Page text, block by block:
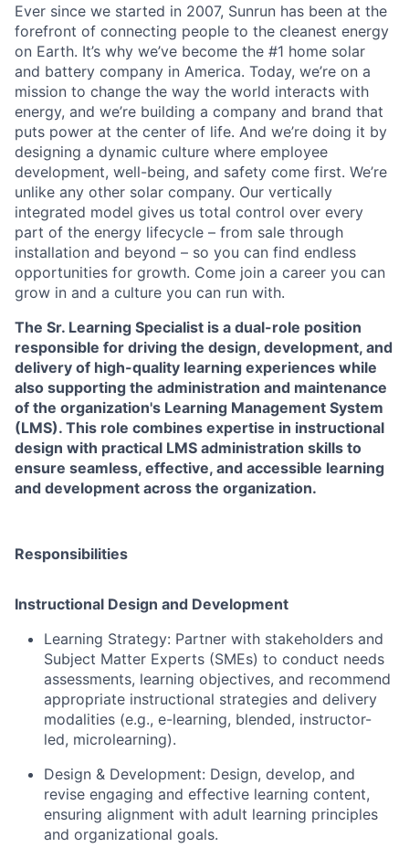
Ever since we started in 2007, Sunrun has been at the
forefront of connecting people to the cleanest energy
on Earth. It’s why we’ve become the #1 home solar
and battery company in America. Today, we’re on a
mission to change the way the world interacts with
energy, and we’re building a company and brand that
puts power at the center of life. And we’re doing it by
designing a dynamic culture where employee
development, well-being, and safety come first. We’re
unlike any other solar company. Our vertically
integrated model gives us total control over every
part of the energy lifecycle – from sale through
installation and beyond – so you can find endless
opportunities for growth. Come join a career you can
grow in and a culture you can run with.
The Sr. Learning Specialist is a dual-role position
responsible for driving the design, development, and
delivery of high-quality learning experiences while
also supporting the administration and maintenance
of the organization's Learning Management System
(LMS). This role combines expertise in instructional
design with practical LMS administration skills to
ensure seamless, effective, and accessible learning
and development across the organization.
Responsibilities
Instructional Design and Development
Learning Strategy: Partner with stakeholders and
Subject Matter Experts (SMEs) to conduct needs
assessments, learning objectives, and recommend
appropriate instructional strategies and delivery
modalities (e.g., e-learning, blended, instructor-
led, microlearning).
Design & Development: Design, develop, and
revise engaging and effective learning content,
ensuring alignment with adult learning principles
and organizational goals.